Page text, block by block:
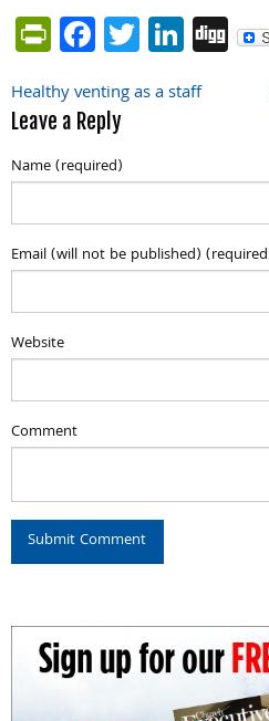
PrintFriendly
Facebook
Twitter
Post
navigation
Healthy venting as a staff
Leave a Reply
Name (required)
Email (will not be published)
Website
Comment